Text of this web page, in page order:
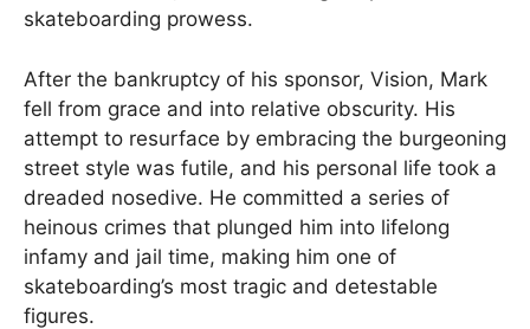
skateboarding prowess.
After the bankruptcy of his sponsor, Vision, Mark
fell from grace and into relative obscurity. His
attempt to resurface by embracing the burgeoning
street style was futile, and his personal life took a
dreaded nosedive. He committed a series of
heinous crimes that plunged him into lifelong
infamy and jail time, making him one of
skateboarding’s most tragic and detestable
figures.